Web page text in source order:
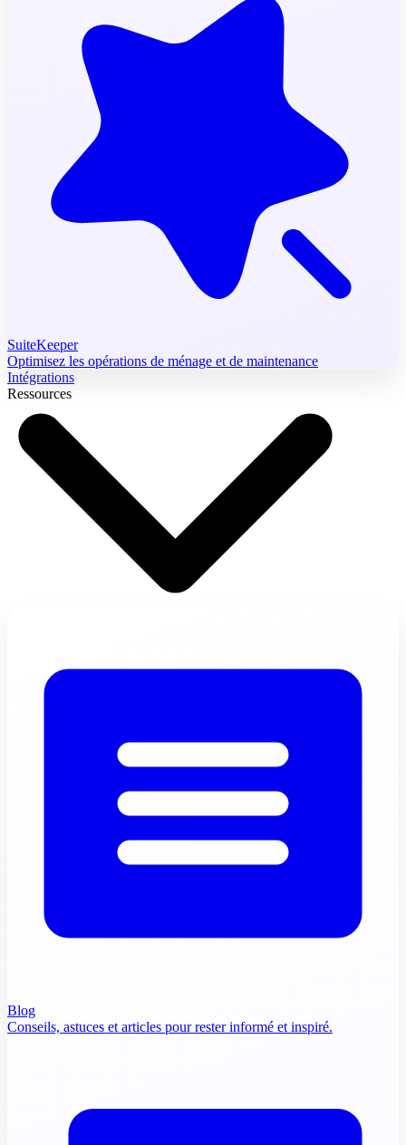
SuiteKeeper
Optimisez les opérations de ménage et de maintenance
Intégrations
Ressources
Blog
Conseils, astuces et articles pour rester informé et inspiré.